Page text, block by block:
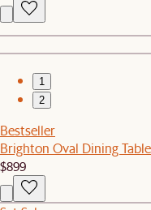
1
2
Bestseller
Brighton Oval Dining Table
$899